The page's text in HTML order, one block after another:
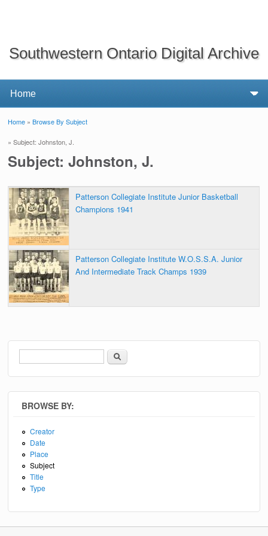
Southwestern Ontario Digital Archive
Home »Browse By Subject
» Subject: Johnston, J.
Subject: Johnston, J.
Patterson Collegiate Institute Junior Basketball
Champions 1941
Patterson Collegiate Institute W.O.S.S.A. Junior
And Intermediate Track Champs 1939
Search form
Search
BROWSE BY:
Creator
Date
Place
Subject
Title
Type